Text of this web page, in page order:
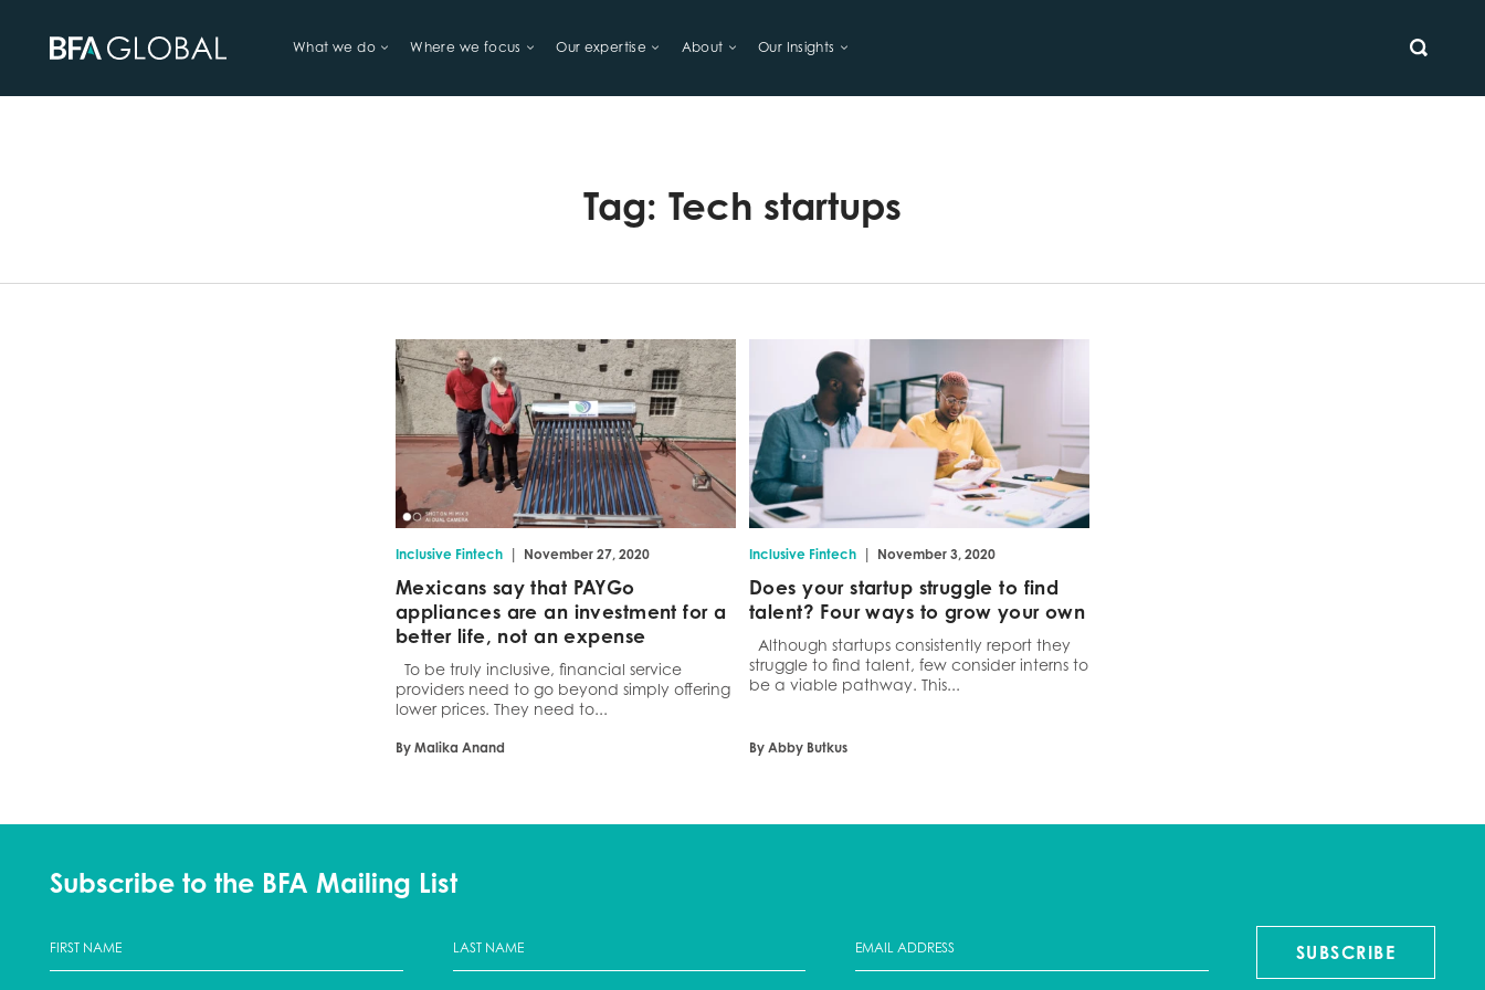
What we do Where we focus Our expertise About Our Insights
Tag: Tech startups
Inclusive Fintech | November 27, 2020
Mexicans say that PAYGo
appliances are an investment for a
better life, not an expense
To be truly inclusive, financial service
providers need to go beyond simply offering
lower prices. They need to...
By Malika Anand
Inclusive Fintech | November 3, 2020
Does your startup struggle to find
talent? Four ways to grow your own
Although startups consistently report they
struggle to find talent, few consider interns to
be a viable pathway. This...
By Abby Butkus
Subscribe to the BFA Mailing List
SUBSCRIBE